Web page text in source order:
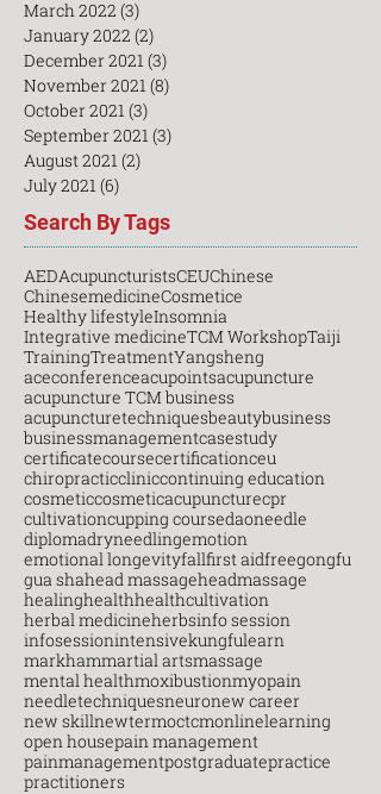
March 2022 (3)
January 2022 (2)
December 2021 (3)
November 2021 (8)
October 2021 (3)
September 2021 (3)
August 2021 (2)
July 2021 (6)
Search By Tags
AEDAcupuncturistsCEUChinese
ChinesemedicineCosmetice
Healthy lifestyleInsomnia
Integrative medicineTCM WorkshopTaiji
TrainingTreatmentYangsheng
aceconferenceacupointsacupuncture
acupuncture TCM business
acupuncturetechniquesbeautybusiness
businessmanagementcasestudy
certificatecoursecertificationceu
chiropracticcliniccontinuing education
cosmeticcosmeticacupuncturecpr
cultivationcupping coursedaoneedle
diplomadryneedlingemotion
emotional longevityfallfirst aidfreegongfu
gua shahead massageheadmassage
healinghealthhealthcultivation
herbal medicineherbsinfo session
infosessionintensivekungfulearn
markhammartial artsmassage
mental healthmoxibustionmyopain
needletechniquesneuronew career
new skillnewtermoctcmonlinelearning
open housepain management
painmanagementpostgraduatepractice
practitioners